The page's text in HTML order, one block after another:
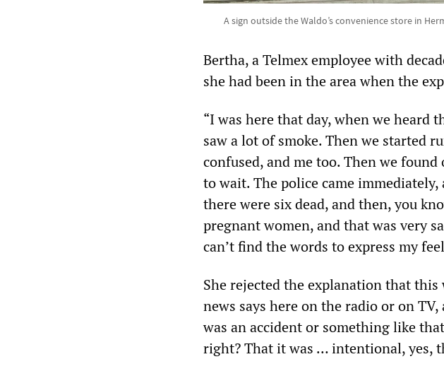
A sign outside the Waldo’s convenience store in
Bertha, a Telmex employee with
she had been in the area when the
“I was here that day, when we heard
saw a lot of smoke. Then we started
confused, and me too. Then we
to wait. The police came
there were six dead, and then, you
pregnant women, and that was very
can’t find the words to express my
She rejected the explanation that this
news says here on the radio or on
was an accident or something like
right? That it was … intentional, yes,